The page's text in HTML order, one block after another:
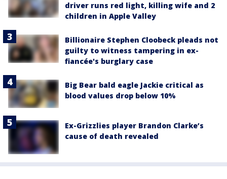
driver runs red light, killing wife and 2
children in Apple Valley
Billionaire Stephen Cloobeck pleads not
guilty to witness tampering in ex-
fiancée's burglary case
Big Bear bald eagle Jackie critical as
blood values drop below 10%
Ex-Grizzlies player Brandon Clarke’s
cause of death revealed